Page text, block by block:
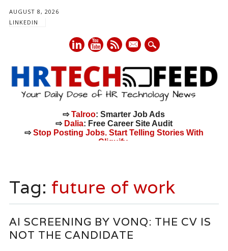
AUGUST 8, 2026
LINKEDIN
mail
⇨Talroo: Smarter Job Ads
⇨ Dalia: Free Career Site Audit
⇨Stop Posting Jobs. Start Telling Stories With
Cliquify.
content
Tag: future of work
AI SCREENING BY VONQ: THE CV IS
NOT THE CANDIDATE